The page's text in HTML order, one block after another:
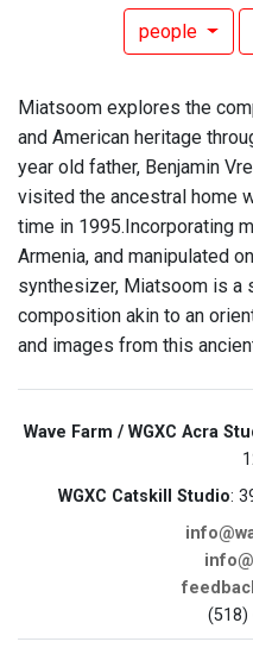
people
Miatsoom explores the
and American heritage
year old father, Benjamin
visited the ancestral home
time in 1995.Incorporating
Armenia, and manipulated
synthesizer, Miatsoom is a
composition akin to an
and images from this
Wave Farm / WGXC Acra
WGXC Catskill Studio:
(518)